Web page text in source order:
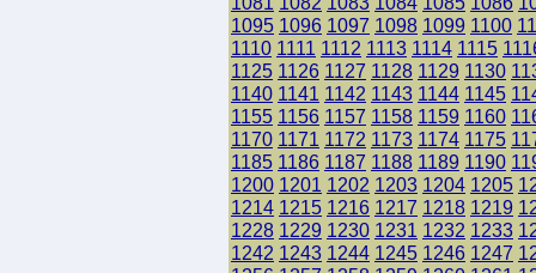
1095 1096 1097 1098 1099 1100
1110 1111 1112 1113 1114 1115
1125 1126 1127 1128 1129 1130
1140 1141 1142 1143 1144 1145
1155 1156 1157 1158 1159 1160
1170 1171 1172 1173 1174 1175
1185 1186 1187 1188 1189 1190
1200 1201 1202 1203 1204 1205
1214 1215 1216 1217 1218 1219
1228 1229 1230 1231 1232 1233
1242 1243 1244 1245 1246 1247